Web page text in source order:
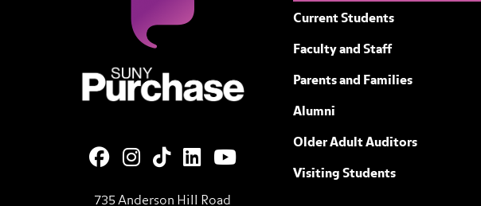
735 Anderson Hill Road
Current Students
Faculty and Staff
Parents and Families
Alumni
Older Adult Auditors
Visiting Students